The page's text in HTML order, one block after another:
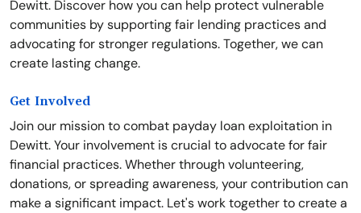
Dewitt. Discover how you can help protect vulnerable
communities by supporting fair lending practices and
advocating for stronger regulations. Together, we can
create lasting change.
Get Involved
Join our mission to combat payday loan exploitation in
Dewitt. Your involvement is crucial to advocate for fair
financial practices. Whether through volunteering,
donations, or spreading awareness, your contribution can
make a significant impact. Let's work together to create a